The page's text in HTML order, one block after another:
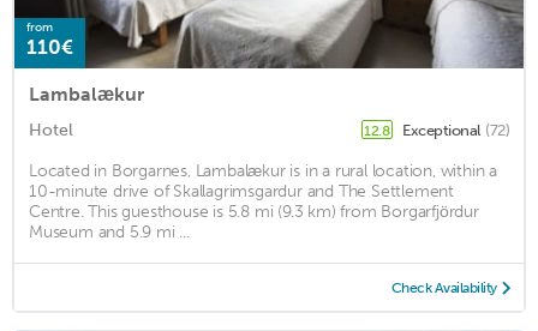
from
110€
Lambalækur
Hotel 12.8 Exceptional (72)
Located in Borgarnes, Lambalækur is in a rural location, within a
10-minute drive of Skallagrimsgardur and The Settlement
Centre. This guesthouse is 5.8 mi (9.3 km) from Borgarfjördur
Museum and 5.9 mi ...
Check Availability